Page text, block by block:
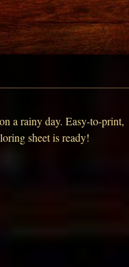
a rainy day. Easy-to-print,
sheet is ready!